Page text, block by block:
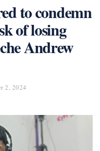
to condemn
of losing
Andrew
2, 2024